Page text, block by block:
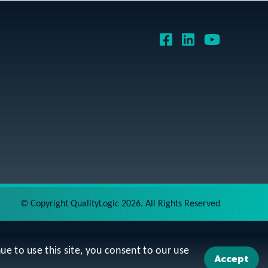
to use this site, you consent to our use
Accept
© Copyright QualityLogic 2026. All Rights Reserved